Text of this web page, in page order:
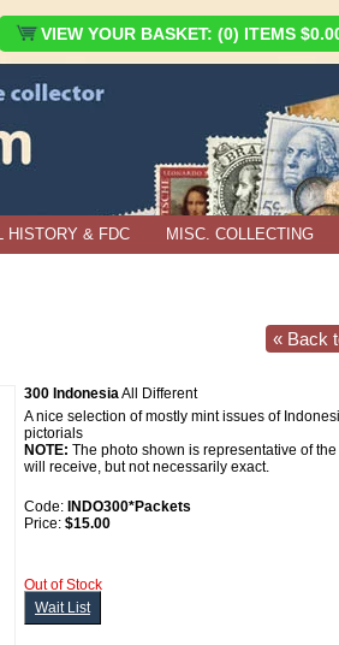
VIEW YOUR BASKET: (0) ITEMS
HISTORY & FDC MISC. COLLECTING
« Back
300 IndonesiaAll Different
A nice selection of mostly mint issues of
pictorials
NOTE: The photo shown is representative of
will receive, but not necessarily exact.
Code: INDO300*Packets
Price: $15.00
Out of Stock
Wait List